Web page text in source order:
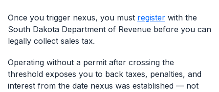
Once you trigger nexus, you must register with the
South Dakota Department of Revenue before you can
legally collect sales tax.
Operating without a permit after crossing the
threshold exposes you to back taxes, penalties, and
interest from the date nexus was established — not